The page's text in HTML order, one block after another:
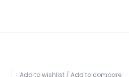
Add to wishlist / Add to compare